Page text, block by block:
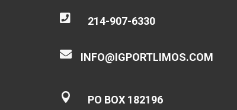
 214-907-6330
 INFO@IGPORTLIMOS.COM

PO BOX 182196